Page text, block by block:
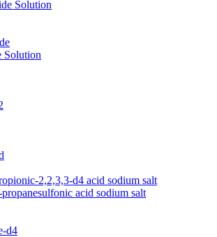
Solution
Solution
2,2,3,3-d4 acid sodium salt
acid sodium salt
d4